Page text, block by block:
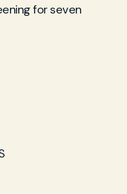
for seven